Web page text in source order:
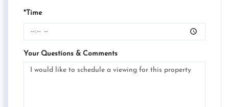
*Time
Your Questions & Comments